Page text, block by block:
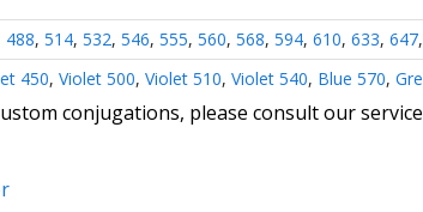
488, 514, 532, 546, 555, 560, 568, 594, 610, 633, 647,
450, Violet 500, Violet 510, Violet 540, Blue 570,
conjugations, please consult our